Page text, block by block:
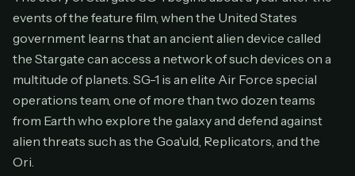
$49one-time
Everything in Pro, forever
One payment, no renewals
All future updates included
events of the feature film, when the United States
government learns that an ancient alien device called
the Stargate can access a network of such devices on a
multitude of planets. SG-1 is an elite Air Force special
operations team, one of more than two dozen teams
from Earth who explore the galaxy and defend against
alien threats such as the Goa'uld, Replicators, and the
Ori.